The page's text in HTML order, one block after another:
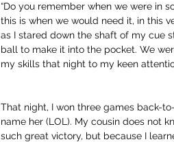
“Do you remember when we were in
this is when we would need it, in this
as I stared down the shaft of my cue
ball to make it into the pocket. We
my skills that night to my keen
That night, I won three games back-
name her (LOL). My cousin does not
such great victory, but because I